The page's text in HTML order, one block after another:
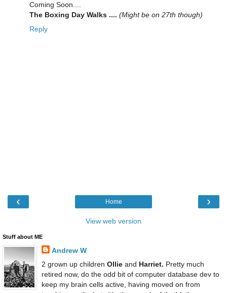
Coming Soon....
The Boxing Day Walks .... (Might be on 27th though)
Reply
‹ ›
Home
View web version
Stuff about ME
Andrew W
2 grown up children Ollieand Harriet. Pretty much
retired now, do the odd bit of computer database dev to
keep my brain cells active, having moved on from